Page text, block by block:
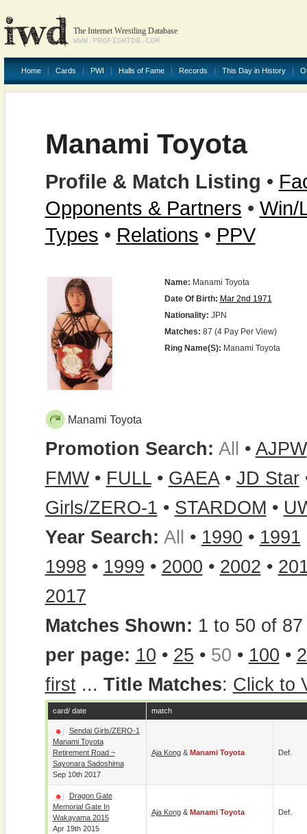
The Internet Wrestling Database
WWW.PROFIGHTDB.COM
Home Cards PWI Halls of Fame Records This Day in History
Manami Toyota
Profile & Match Listing •
Opponents & Partners • Win/
Types • Relations • PPV
Name: Manami Toyota
Date Of Birth: Mar 2nd 1971
Nationality: JPN
Matches: 87 (4 Pay Per View)
Ring Name(s): Manami Toyota
Manami Toyota
Promotion Search: All • AJPW
FMW• FULL• GAEA• JD Star
Girls/ZERO-1 • STARDOM •
Year Search: All • 1990 • 1991
1998 • 1999 • 2000 • 2002 •
2017
Matches Shown: 1 to 50 of 87
per page: 10 • 25 • 50 • 100 •
first... Title Matches: Click to
card/ date match
Sendai Girls/ZERO-1
Manami Toyota
Retirement Road ~
Sayonara Sadoshima
Sep 10th 2017
Aja Kong& Manami Toyota Def.
Dragon Gate
Memorial Gate In
Wakayama 2015
Apr 19th 2015
Aja Kong& Manami Toyota Def.